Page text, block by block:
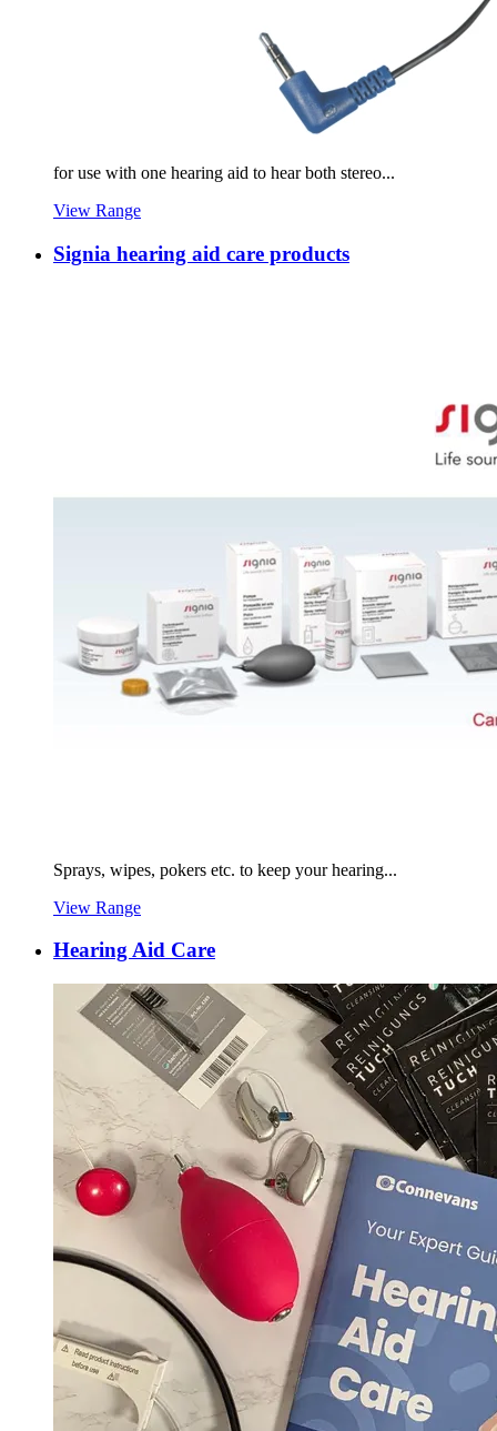
for use with one hearing aid to hear both stereo...
View Range
Signia hearing aid care products
Sprays, wipes, pokers etc. to keep your hearing...
View Range
Hearing Aid Care